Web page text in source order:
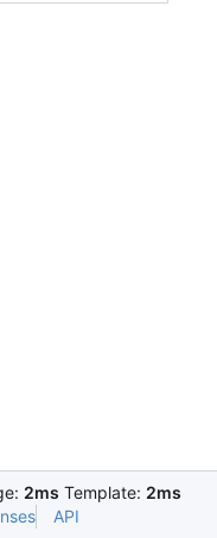
2ms Template: 2ms
API